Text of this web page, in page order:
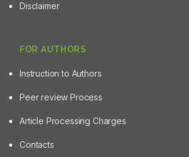
Disclaimer
FOR AUTHORS
Instruction to Authors
Peer review Process
Article Processing Charges
Contacts